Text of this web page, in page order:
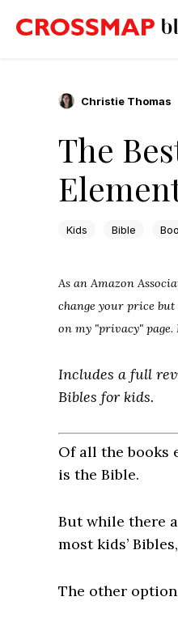
Christie Thomas
The
Kids Bible
As an Amazon
change your price
on my "privacy"
Includes a full
Bibles for kids.
Of all the books
is the Bible.
But while there
most kids’
The other